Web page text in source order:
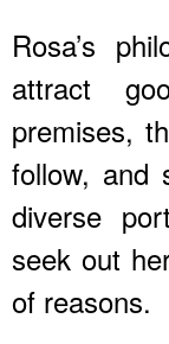
Rosa’s
attract
premises,
follow, and
diverse
seek out
of reasons.